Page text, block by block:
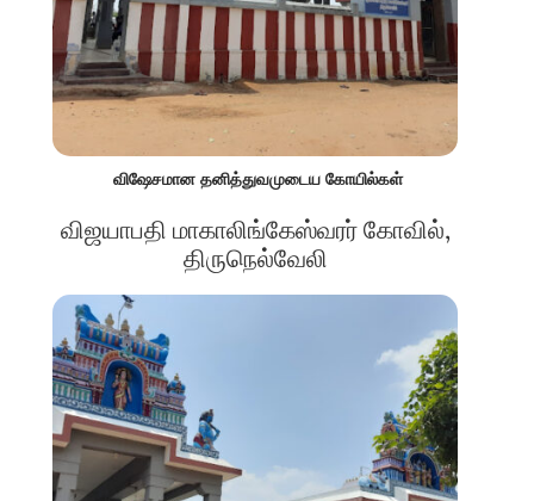
விஷேசமான தனித்துவமுடைய கோயில்கள்
விஜயாபதி மாகாலிங்கேஸ்வரர் கோவில்,
திருநெல்வேலி